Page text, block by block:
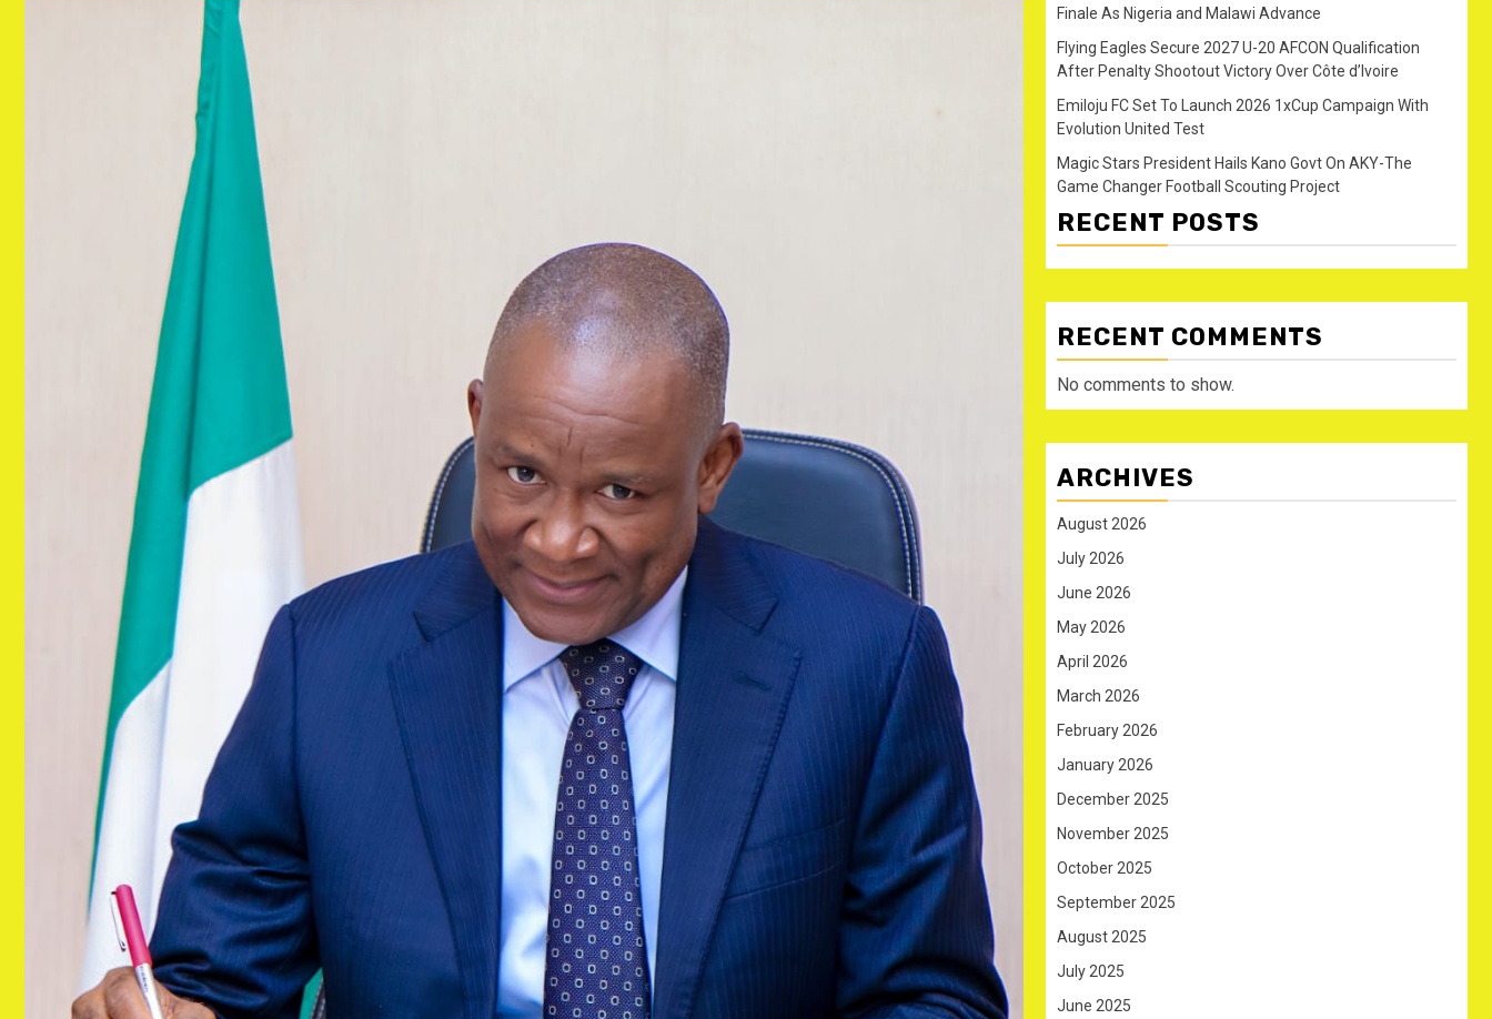
Finale As Nigeria and Malawi Advance
Flying Eagles Secure 2027 U-20 AFCON Qualification
After Penalty Shootout Victory Over Côte d’Ivoire
Emiloju FC Set To Launch 2026 1xCup Campaign With
Evolution United Test
Magic Stars President Hails Kano Govt On AKY-The
Game Changer Football Scouting Project
RECENT POSTS
RECENT COMMENTS
No comments to show.
ARCHIVES
August 2026
July 2026
June 2026
May 2026
April 2026
March 2026
February 2026
January 2026
December 2025
November 2025
October 2025
September 2025
August 2025
July 2025
June 2025